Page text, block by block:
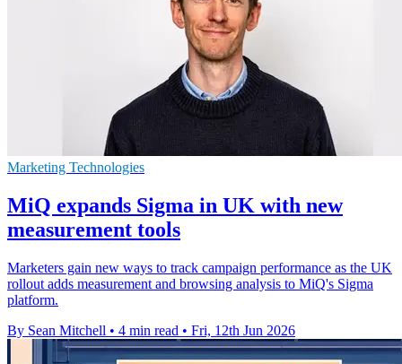
Marketing Technologies
MiQ expands Sigma in UK with new
measurement tools
Marketers gain new ways to track campaign performance as the UK
rollout adds measurement and browsing analysis to MiQ's Sigma
platform.
By Sean Mitchell • 4 min read • Fri, 12th Jun 2026